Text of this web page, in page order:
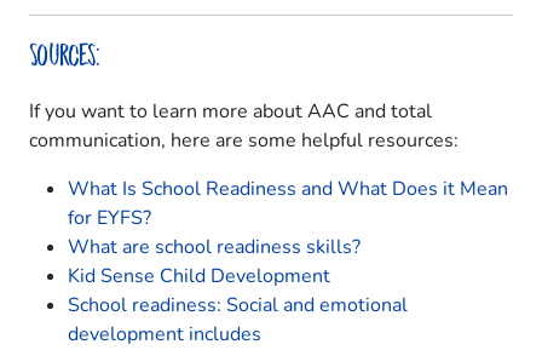
Sources:
If you want to learn more about AAC and total
communication, here are some helpful resources:
What Is School Readiness and What Does it Mean
for EYFS?
What are school readiness skills?
Kid Sense Child Development
School readiness: Social and emotional
development includes